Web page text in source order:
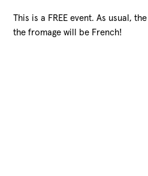
This is a FREE event. As usual,
the fromage will be French!